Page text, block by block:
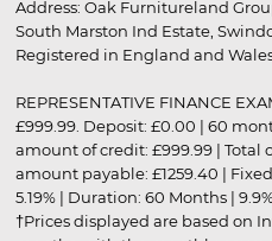
Address: Oak Furnitureland
South Marston Ind Estate,
Registered in England and
REPRESENTATIVE FINANCE
£999.99. Deposit: £0.00 | 60
amount of credit: £999.99 | Total
amount payable: £1259.40 |
5.19% | Duration: 60 Months |
†Prices displayed are based on